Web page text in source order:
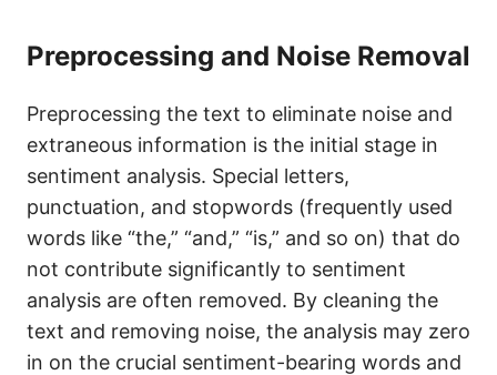
Preprocessing and Noise Removal
Preprocessing the text to eliminate noise and
extraneous information is the initial stage in
sentiment analysis. Special letters,
punctuation, and stopwords (frequently used
words like “the,” “and,” “is,” and so on) that do
not contribute significantly to sentiment
analysis are often removed. By cleaning the
text and removing noise, the analysis may zero
in on the crucial sentiment-bearing words and